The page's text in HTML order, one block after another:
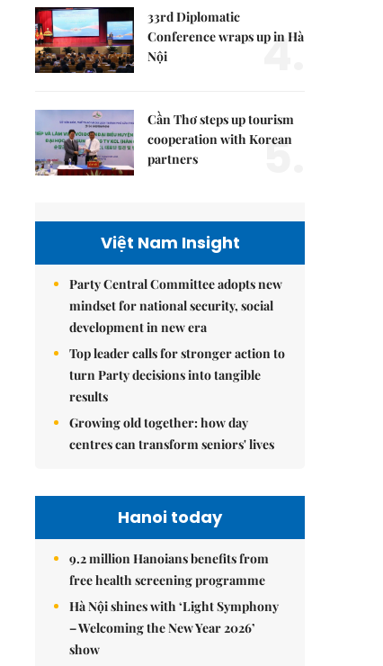
33rd Diplomatic
Conference wraps up in Hà
Nội
4.
Cần Thơ steps up tourism
cooperation with Korean
partners
5.
Việt Nam Insight
Party Central Committee adopts new
mindset for national security, social
development in new era
Top leader calls for stronger action to
turn Party decisions into tangible
results
Growing old together: how day
centres can transform seniors' lives
Hanoi today
9.2 million Hanoians benefits from
free health screening programme
Hà Nội shines with ‘Light Symphony
– Welcoming the New Year 2026’
show